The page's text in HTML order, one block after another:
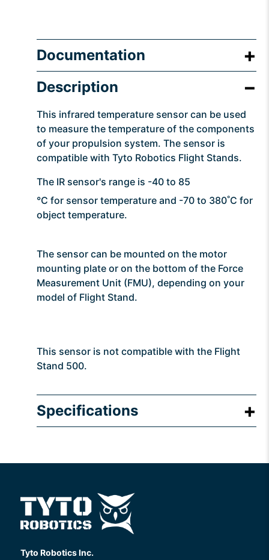
Documentation
Description
This infrared temperature sensor can be used
to measure the temperature of the components
of your propulsion system. The sensor is
compatible with Tyto Robotics Flight Stands.
The IR sensor's range is -40 to 85
°C for sensor temperature and -70 to 380˚C for
object temperature.
The sensor can be mounted on the motor
mounting plate or on the bottom of the Force
Measurement Unit (FMU), depending on your
model of Flight Stand.
This sensor is not compatible with the Flight
Stand 500.
Specifications
Tyto Robotics Inc.